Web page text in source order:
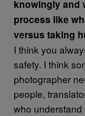
knowingly and
process like
versus taking
I think you
safety. I think
photographer
people,
who understand